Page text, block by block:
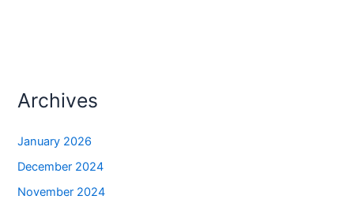
Archives
January 2026
December 2024
November 2024